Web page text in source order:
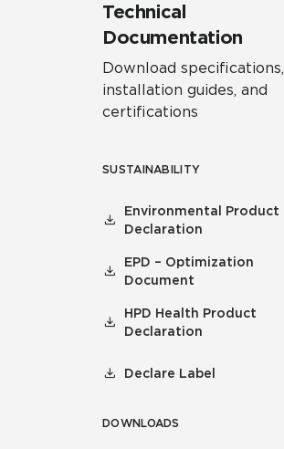
Technical
Documentation
Download specifications,
installation guides, and
certifications
SUSTAINABILITY
Environmental Product
Declaration
EPD – Optimization
Document
HPD Health Product
Declaration
Declare Label
DOWNLOADS